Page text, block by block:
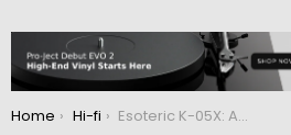
You are here:
Home Hi-fi Esoteric K-05X: Audiophile SACD Player & USB DAC